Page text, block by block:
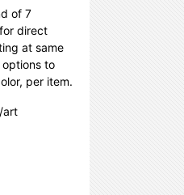
of 7
direct
at same
to
per item.
art